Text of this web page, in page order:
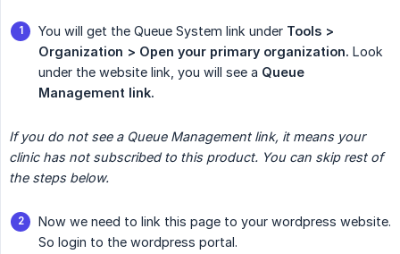
You will get the Queue System link under Tools >
Organization > Open your primary organization. Look
under the website link, you will see a Queue
Management link.
If you do not see a Queue Management link, it means your
clinic has not subscribed to this product. You can skip rest of
the steps below.
Now we need to link this page to your wordpress website.
So login to the wordpress portal.